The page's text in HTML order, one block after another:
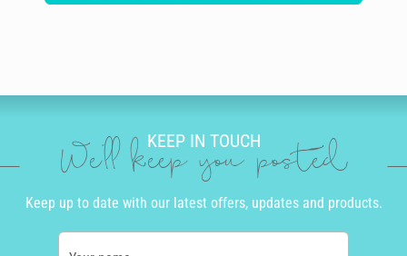
KEEP IN TOUCH
We'll keep you posted
Keep up to date with our latest offers, updates and products.